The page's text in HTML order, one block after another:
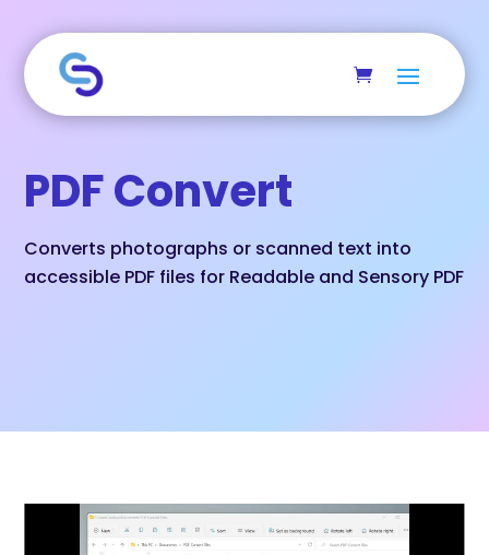
PDF Convert
Converts photographs or scanned text into
accessible PDF files for Readable and Sensory PDF